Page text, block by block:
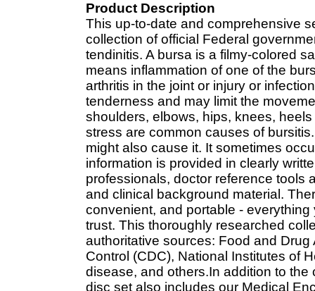
Product Description
This up-to-date and comprehensive
collection of official Federal
tendinitis. A bursa is a filmy-colored
means inflammation of one of the
arthritis in the joint or injury or
tenderness and may limit the
shoulders, elbows, hips, knees,
stress are common causes of
might also cause it. It sometimes
information is provided in clearly
professionals, doctor reference tools
and clinical background material.
convenient, and portable -
trust. This thoroughly researched
authoritative sources: Food and
Control (CDC), National Institutes of
disease, and others.In addition to
disc set also includes our Medical